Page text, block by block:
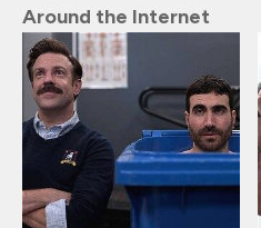
Around the Internet